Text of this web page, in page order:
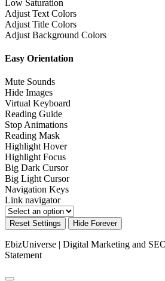
Low Saturation
Adjust Text Colors
Adjust Title Colors
Adjust Background Colors
Easy Orientation
Mute Sounds
Hide Images
Virtual Keyboard
Reading Guide
Stop Animations
Reading Mask
Highlight Hover
Highlight Focus
Big Dark Cursor
Big Light Cursor
Navigation Keys
Link navigator
Reset Settings Hide Forever
EbizUniverse | Digital Marketing and
Statement